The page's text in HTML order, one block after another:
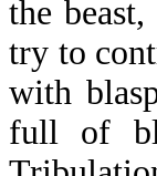
the
try to
with
full of